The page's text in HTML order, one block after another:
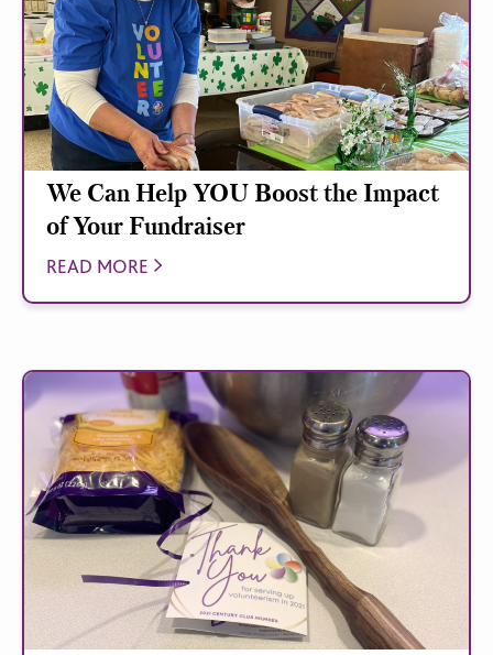
We Can Help YOU Boost the Impact
of Your Fundraiser
READ MORE